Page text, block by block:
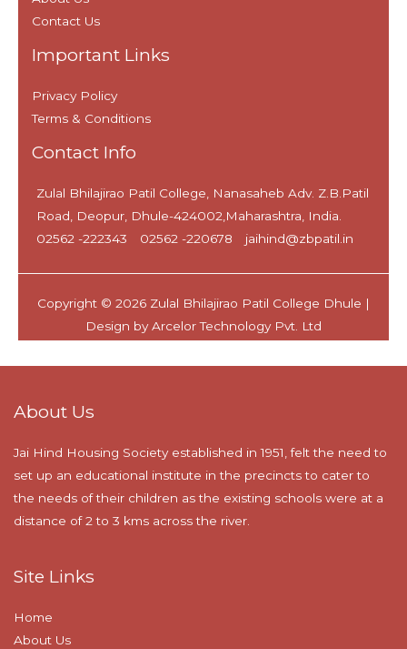
About Us
Jai Hind Housing Society established in 1951, felt the need to
set up an educational institute in the precincts to cater to
the needs of their children as the existing schools were at a
distance of 2 to 3 kms across the river.
Site Links
Home
About Us